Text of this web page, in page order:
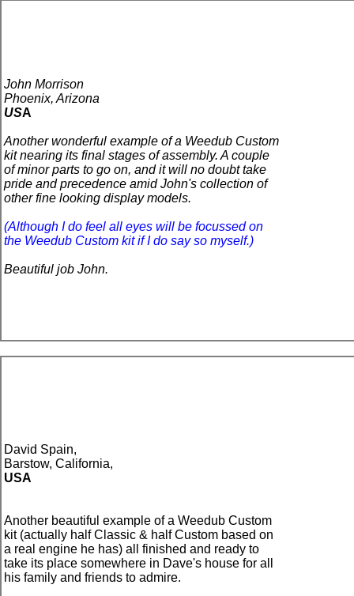
John Morrison
Phoenix, Arizona
USA
Another wonderful example of a Weedub Custom
kit nearing its final stages of assembly. A couple
of minor parts to go on, and it will no doubt take
pride and precedence amid John's collection of
other fine looking display models.
(Although I do feel all eyes will be focussed on
the Weedub Custom kit if I do say so myself.)
Beautiful job John.
David Spain,
Barstow, California,
USA
Another beautiful example of a Weedub Custom
kit (actually half Classic & half Custom based on
a real engine he has) all finished and ready to
take its place somewhere in Dave's house for all
his family and friends to admire.